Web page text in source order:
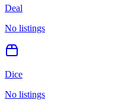
Deal
No listings
Dice
No listings